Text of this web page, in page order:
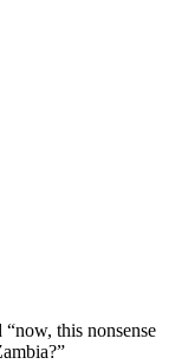
this nonsense